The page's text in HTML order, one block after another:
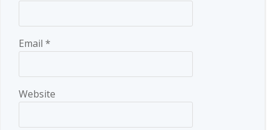
Email *
Website